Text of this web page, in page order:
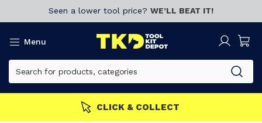
Seen a lower tool price? WE’LL BEAT IT!
Menu
Join now!